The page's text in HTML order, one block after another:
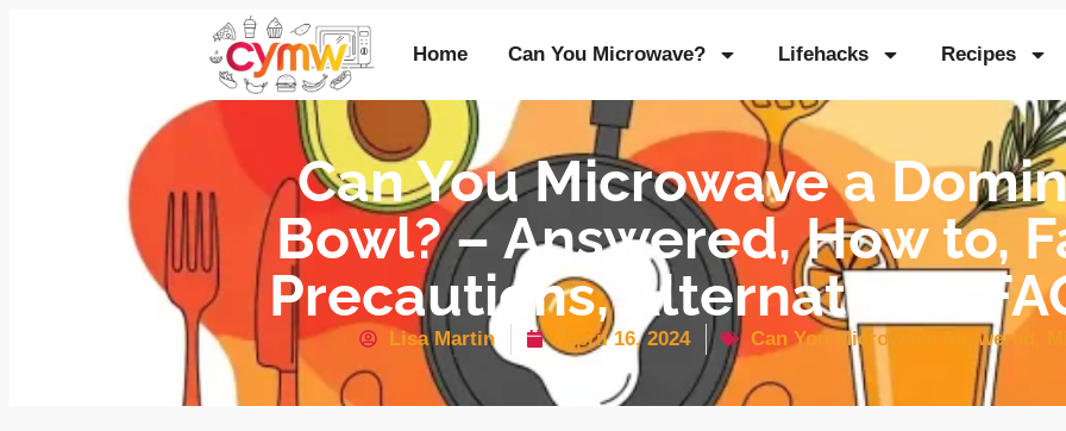
Home Can You Microwave? Lifehacks Recipes
Can You Microwave a
Bowl? – Answered, How to,
Precautions, Alternatives,
Lisa Martin April 16, 2024 Can You Microwave Answered